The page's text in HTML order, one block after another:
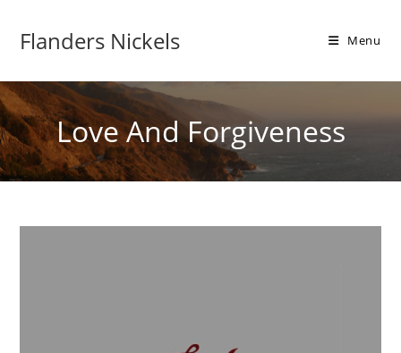
Flanders Nickels Menu
Love And Forgiveness